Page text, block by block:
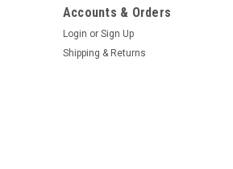
Accounts & Orders
Login or Sign Up
Shipping & Returns